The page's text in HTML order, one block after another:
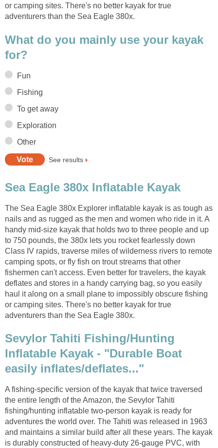
or camping sites. There's no better kayak for true
adventurers than the Sea Eagle 380x.
What do you mainly use your kayak
for?
Fun
Fishing
To get away
Exploration
Other
See results
Sea Eagle 380x Inflatable Kayak
The Sea Eagle 380x Explorer inflatable kayak is as tough as
nails and as rugged as the men and women who ride in it. A
handy mid-size kayak that holds two to three people and up
to 750 pounds, the 380x lets you rocket fearlessly down
Class IV rapids, traverse miles of wilderness rivers to remote
camping spots, or fly fish on trout streams that other
fishermen can't access. Even better for travelers, the kayak
deflates and stores in a handy carrying bag, so you easily
haul it along on a small plane to impossibly obscure fishing
or camping sites. There's no better kayak for true
adventurers than the Sea Eagle 380x.
Sevylor Tahiti Fishing/Hunting
Inflatable Kayak - "Durable Boat
easily inflates/deflates..."
A fishing-specific version of the kayak that twice traversed
the entire length of the Amazon, the Sevylor Tahiti
fishing/hunting inflatable two-person kayak is ready for
adventures the world over. The Tahiti was released in 1963
and maintains a similar build after all these years. The kayak
is durably constructed of heavy-duty 26-gauge PVC, with